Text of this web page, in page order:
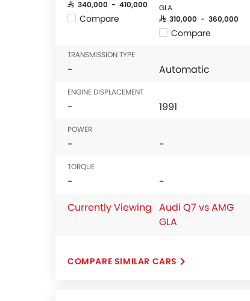
SAR 340,000 - 410,000
Compare
GLA
SAR 310,000 - 360,000
Compare
TRANSMISSION TYPE
- Automatic
ENGINE DISPLACEMENT
- 1991
POWER
- -
TORQUE
- -
Currently Viewing Audi Q7 vs AMG
GLA
COMPARE SIMILAR CARS